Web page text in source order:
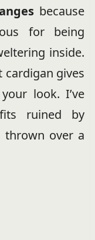
because
for being
inside.
gives
look. I’ve
ruined by
thrown over a